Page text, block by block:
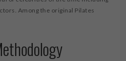
Among the original Pilates